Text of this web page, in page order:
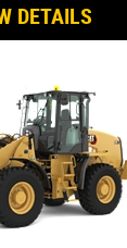
DETAILS